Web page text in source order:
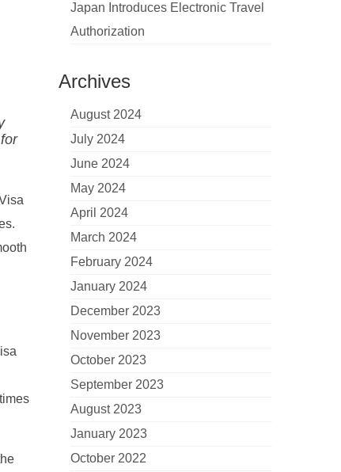
Japan Introduces Electronic Travel
Authorization
Archives
August 2024
July 2024
June 2024
May 2024
April 2024
March 2024
February 2024
January 2024
December 2023
November 2023
October 2023
September 2023
August 2023
January 2023
October 2022